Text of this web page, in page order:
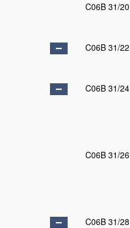
C06B 31/20
C06B 31/22
C06B 31/24
C06B 31/26
C06B 31/28